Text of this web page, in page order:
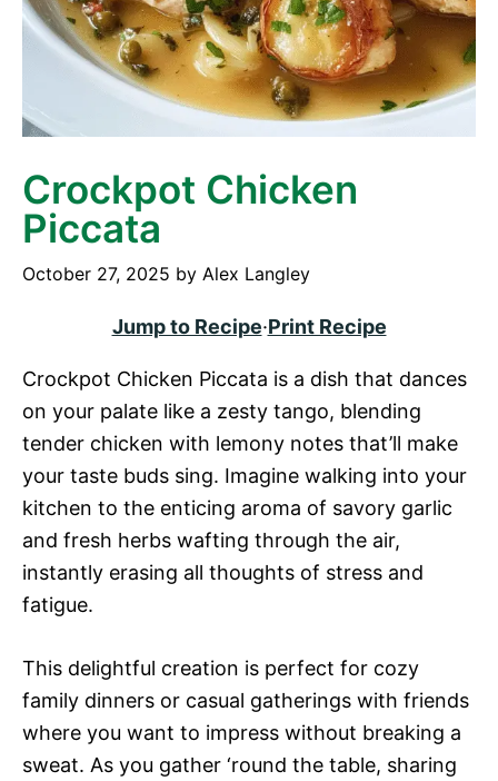
Crockpot Chicken
Piccata
October 27, 2025 by Alex Langley
Jump to Recipe·Print Recipe
Crockpot Chicken Piccata is a dish that dances
on your palate like a zesty tango, blending
tender chicken with lemony notes that’ll make
your taste buds sing. Imagine walking into your
kitchen to the enticing aroma of savory garlic
and fresh herbs wafting through the air,
instantly erasing all thoughts of stress and
fatigue.
This delightful creation is perfect for cozy
family dinners or casual gatherings with friends
where you want to impress without breaking a
sweat. As you gather ‘round the table, sharing